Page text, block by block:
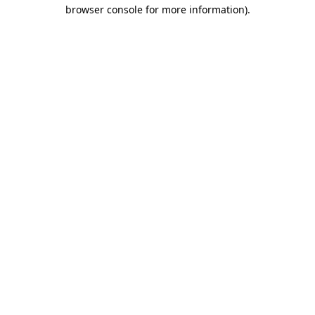
browser console for more information).